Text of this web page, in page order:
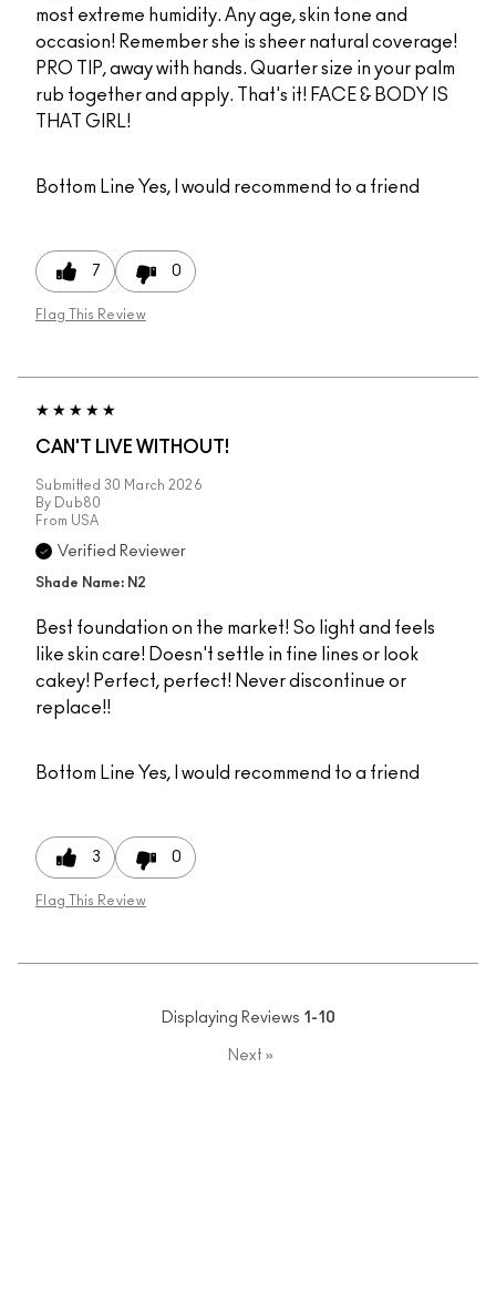
most extreme humidity. Any age, skin tone and
occasion! Remember she is sheer natural coverage!
PRO TIP, away with hands. Quarter size in your palm
rub together and apply. That's it! FACE & BODY IS
THAT GIRL!
Bottom Line Yes, I would recommend to a friend
7 0
Flag This Review
CAN'T LIVE WITHOUT!
Submitted 30 March 2026
By Dub80
From USA
Verified Reviewer
Shade Name: N2
Best foundation on the market! So light and feels
like skin care! Doesn't settle in fine lines or look
cakey! Perfect, perfect! Never discontinue or
replace!!
Bottom Line Yes, I would recommend to a friend
3 0
Flag This Review
Displaying Reviews 1-10
Next »